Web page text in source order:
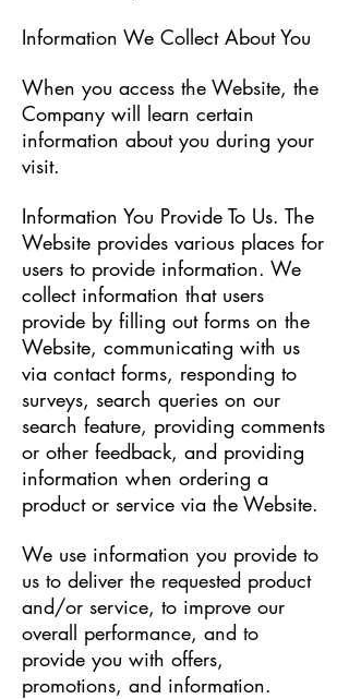
Information We Collect About You
When you access the Website, the
Company will learn certain
information about you during your
visit.
Information You Provide To Us. The
Website provides various places for
users to provide information. We
collect information that users
provide by filling out forms on the
Website, communicating with us
via contact forms, responding to
surveys, search queries on our
search feature, providing comments
or other feedback, and providing
information when ordering a
product or service via the Website.
We use information you provide to
us to deliver the requested product
and/or service, to improve our
overall performance, and to
provide you with offers,
promotions, and information.